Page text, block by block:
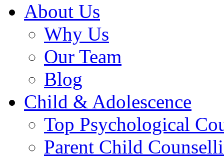
About Us
Why Us
Our Team
Blog
Child & Adolescence
Top Psychological
Parent Child